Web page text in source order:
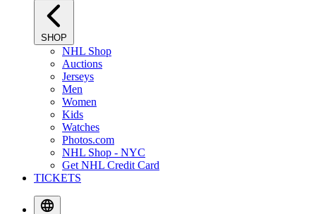
SHOP
NHL Shop
Auctions
Jerseys
Men
Women
Kids
Watches
Photos.com
NHL Shop - NYC
Get NHL Credit Card
TICKETS